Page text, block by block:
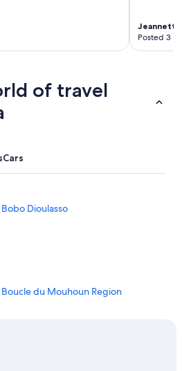
Jeannette
Posted 3
of travel
Cars
Dioulasso
du Mouhoun Region
Nord Region